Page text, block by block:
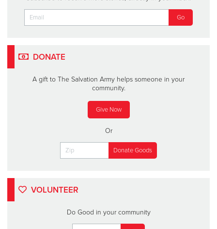
DONATE
A gift to The Salvation Army helps someone in your
community.
Give Now
Or
VOLUNTEER
Do Good in your community